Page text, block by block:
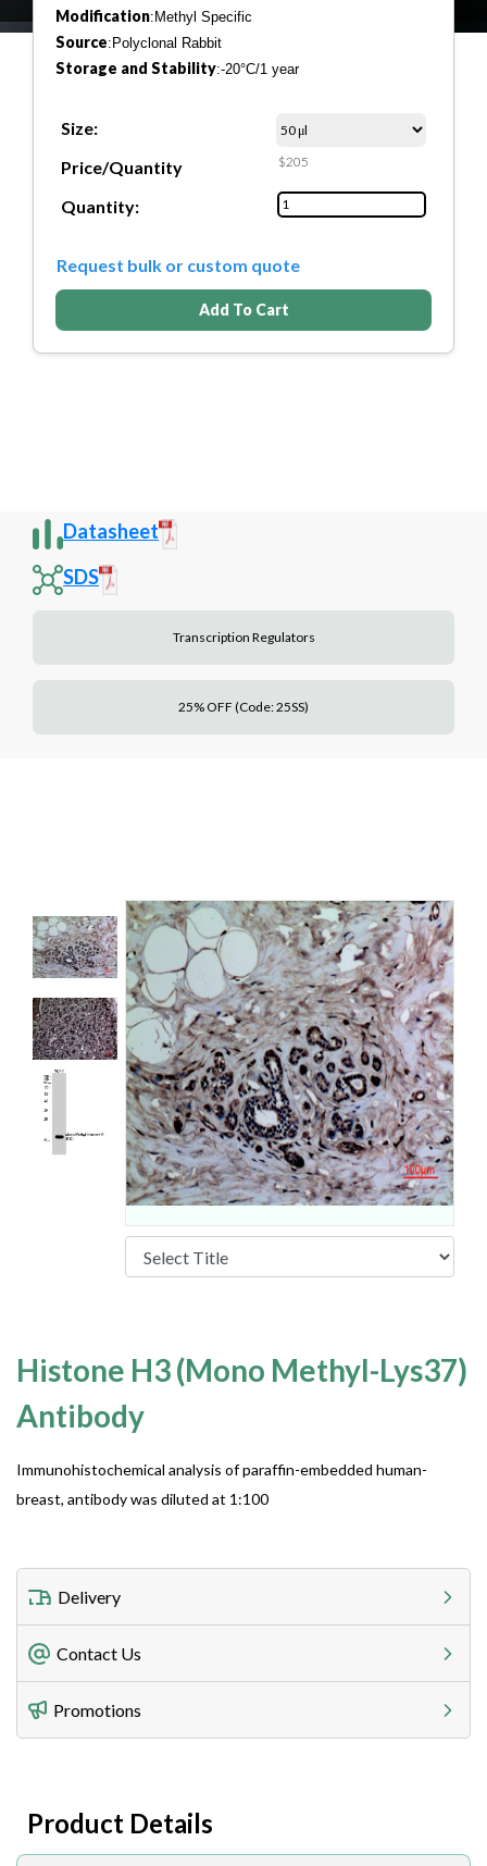
Modification:Methyl Specific
Source:Polyclonal Rabbit
Storage and Stability:-20°C/1 year
Size:
Price/Quantity
$205
Quantity:
Request bulk or custom quote
Add To Cart
Datasheet
SDS
Transcription Regulators
25% OFF (Code: 25SS)
Histone H3 (Mono Methyl-Lys37)
Antibody
Immunohistochemical analysis of paraffin-embedded human-
breast, antibody was diluted at 1:100
Delivery
Freight Charges
Utilize our shipping calculator at checkout to view
Lead Time
Contact Us
Telephone
408-747-0185
408-747-0145
Promotions
Product Details